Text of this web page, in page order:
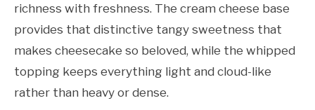
richness with freshness. The cream cheese base
provides that distinctive tangy sweetness that
makes cheesecake so beloved, while the whipped
topping keeps everything light and cloud-like
rather than heavy or dense.